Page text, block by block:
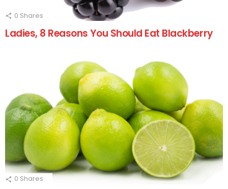
0 Shares
Ladies, 8 Reasons You Should Eat Blackberry
0 Shares